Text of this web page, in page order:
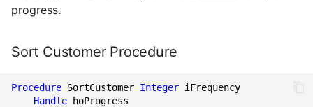
progress.
Sort Customer Procedure
Procedure SortCustomer Integer iFrequency
Handle hoProgress